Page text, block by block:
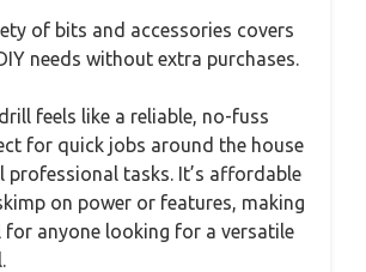
of bits and accessories covers
needs without extra purchases.
feels like a reliable, no-fuss
for quick jobs around the house
professional tasks. It’s affordable
on power or features, making
for anyone looking for a versatile